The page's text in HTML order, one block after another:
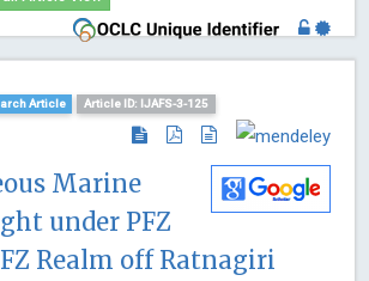
Article Article ID: IJAFS-3-125
Marine
under PFZ
Realm off Ratnagiri